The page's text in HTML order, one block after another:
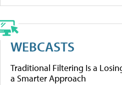
WEBCASTS
Traditional Filtering Is a
a Smarter Approach